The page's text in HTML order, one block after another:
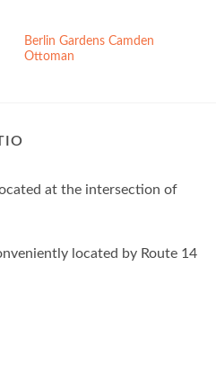
Berlin Gardens Camden
Ottoman
at the intersection of
located by Route 14